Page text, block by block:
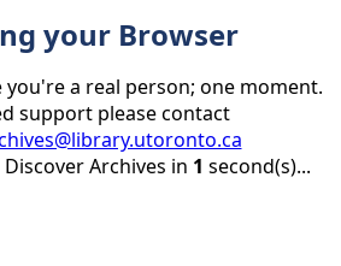
your Browser
you're a real person; one moment.
support please contact
Archives in 1 second(s)...